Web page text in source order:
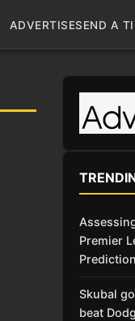
ADVERTISESEND A
Premier
Skubal
beat